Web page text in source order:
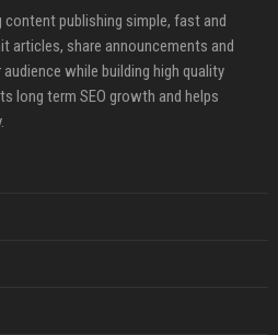
publishing simple, fast and
articles, share announcements and
while building high quality
long term SEO growth and helps